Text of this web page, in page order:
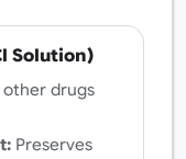
Solution)
other drugs
Preserves